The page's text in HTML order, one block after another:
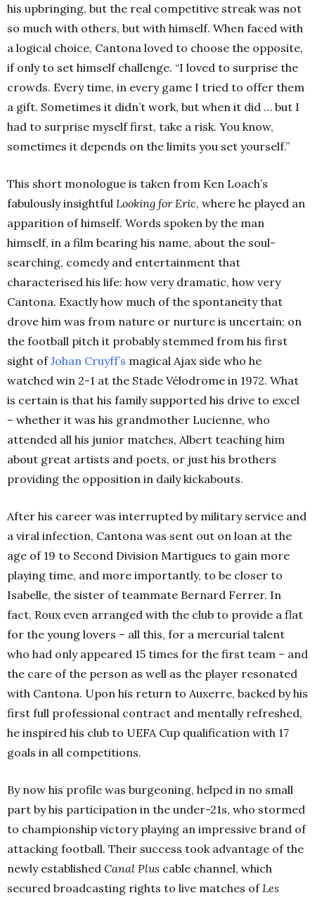
his upbringing, but the real competitive streak was not
so much with others, but with himself. When faced with
a logical choice, Cantona loved to choose the opposite,
if only to set himself challenge. “I loved to surprise the
crowds. Every time, in every game I tried to offer them
a gift. Sometimes it didn’t work, but when it did … but I
had to surprise myself first, take a risk. You know,
sometimes it depends on the limits you set yourself.”
This short monologue is taken from Ken Loach’s
fabulously insightful Looking for Eric, where he played an
apparition of himself. Words spoken by the man
himself, in a film bearing his name, about the soul-
searching, comedy and entertainment that
characterised his life: how very dramatic, how very
Cantona. Exactly how much of the spontaneity that
drove him was from nature or nurture is uncertain; on
the football pitch it probably stemmed from his first
sight ofJohan Cruyff’s magical Ajax side who he
watched win 2-1 at the Stade Vélodrome in 1972. What
is certain is that his family supported his drive to excel
– whether it was his grandmother Lucienne, who
attended all his junior matches, Albert teaching him
about great artists and poets, or just his brothers
providing the opposition in daily kickabouts.
After his career was interrupted by military service and
a viral infection, Cantona was sent out on loan at the
age of 19 to Second Division Martigues to gain more
playing time, and more importantly, to be closer to
Isabelle, the sister of teammate Bernard Ferrer. In
fact, Roux even arranged with the club to provide a flat
for the young lovers – all this, for a mercurial talent
who had only appeared 15 times for the first team – and
the care of the person as well as the player resonated
with Cantona. Upon his return to Auxerre, backed by his
first full professional contract and mentally refreshed,
he inspired his club to UEFA Cup qualification with 17
goals in all competitions.
By now his profile was burgeoning, helped in no small
part by his participation in the under-21s, who stormed
to championship victory playing an impressive brand of
attacking football. Their success took advantage of the
newly established Canal Plus cable channel, which
secured broadcasting rights to live matches of Les